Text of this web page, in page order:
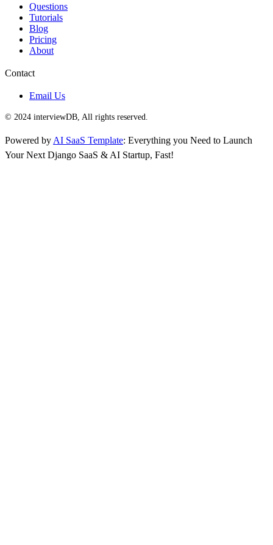
Questions
Tutorials
Blog
Pricing
About
Contact
Email Us
© 2024 interviewDB, All rights reserved.
Powered by AI SaaS Template: Everything you Need to Launch
Your Next Django SaaS & AI Startup, Fast!